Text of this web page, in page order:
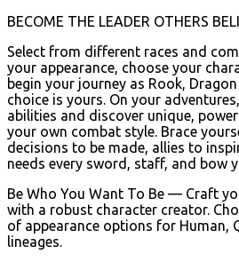
BECOME THE LEADER OTHERS
Select from different races and
your appearance, choose your
begin your journey as Rook,
choice is yours. On your
abilities and discover unique,
your own combat style. Brace
decisions to be made, allies to
needs every sword, staff, and bow
Be Who You Want To Be — Craft
with a robust character creator.
of appearance options for Human,
lineages.